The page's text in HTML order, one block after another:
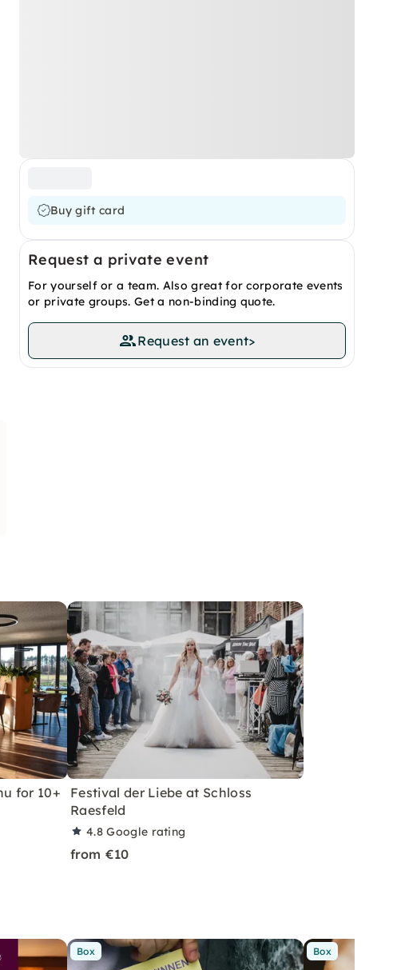
Buy gift card
Request a private event
For yourself or a team. Also great for corporate events
or private groups. Get a non-binding quote.
Request an event>
for 10+
Festival der Liebe at Schloss
Raesfeld
4.8Google rating
from €10
Box Box